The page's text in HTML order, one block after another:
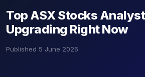
Top ASX Stocks
Upgrading Right Now
Published 5 June 2026